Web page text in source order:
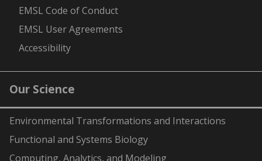
EMSL Code of Conduct
EMSL User Agreements
Accessibility
Our Science
Environmental Transformations and Interactions
Functional and Systems Biology
Computing, Analytics, and Modeling